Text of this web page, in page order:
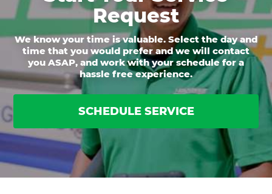
Request
We know your time is valuable. Select the day and
time that you would prefer and we will contact
you ASAP, and work with your schedule for a
hassle free experience.
SCHEDULE SERVICE